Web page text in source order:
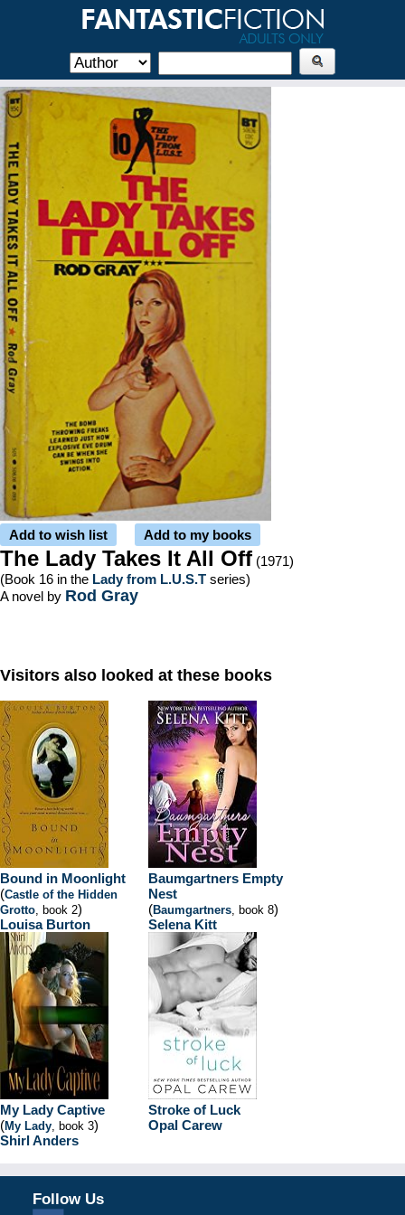
Add to wish list Add to my books
The Lady Takes It All Off (1971)
(Book 16 in the Lady from L.U.S.T series)
A novel by Rod Gray
Visitors also looked at these books
Bound in Moonlight
(Castle of the Hidden
Grotto, book 2)
Louisa Burton
Baumgartners Empty
Nest
(Baumgartners, book 8)
Selena Kitt
My Lady Captive
(My Lady, book 3)
Shirl Anders
Stroke of Luck
Opal Carew